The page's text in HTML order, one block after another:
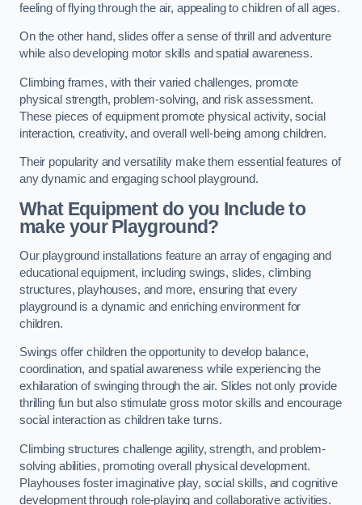
feeling of flying through the air, appealing to children of all ages.
On the other hand, slides offer a sense of thrill and adventure
while also developing motor skills and spatial awareness.
Climbing frames, with their varied challenges, promote
physical strength, problem-solving, and risk assessment.
These pieces of equipment promote physical activity, social
interaction, creativity, and overall well-being among children.
Their popularity and versatility make them essential features of
any dynamic and engaging school playground.
What Equipment do you Include to
make your Playground?
Our playground installations feature an array of engaging and
educational equipment, including swings, slides, climbing
structures, playhouses, and more, ensuring that every
playground is a dynamic and enriching environment for
children.
Swings offer children the opportunity to develop balance,
coordination, and spatial awareness while experiencing the
exhilaration of swinging through the air. Slides not only provide
thrilling fun but also stimulate gross motor skills and encourage
social interaction as children take turns.
Climbing structures challenge agility, strength, and problem-
solving abilities, promoting overall physical development.
Playhouses foster imaginative play, social skills, and cognitive
development through role-playing and collaborative activities.